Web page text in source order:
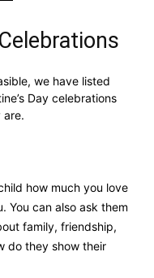
we have listed
Day celebrations
are.
how much you love
You can also ask them
family, friendship,
do they show their